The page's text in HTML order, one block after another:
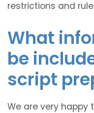
restrictions and
What
be
script
We are very happy